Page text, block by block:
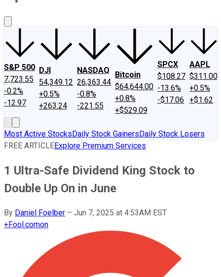
S&P 500
7,723.55
-0.2%
-12.97
DJI
54,349.12
+0.5%
+263.24
NASDAQ
26,363.44
-0.8%
-221.55
Bitcoin
$64,644.00
+0.8%
+$529.09
SPCX
$108.27
-13.6%
-$17.06
AAPL
$311.00
+0.5%
+$1.62
Most Active StocksDaily Stock GainersDaily Stock Losers
FREE ARTICLEExplore Premium Services
1 Ultra-Safe Dividend King Stock to
Double Up On in June
By Daniel Foelber – Jun 7, 2025 at 4:53AM EST
+Fool.comon